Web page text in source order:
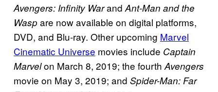
Avengers: Infinity Warand Ant-Man and the
Waspare now available on digital platforms,
DVD, and Blu-ray. Other upcoming Marvel
Cinematic Universe movies include Captain
Marvelon March 8, 2019; the fourth Avengers
movie on May 3, 2019; and Spider-Man: Far